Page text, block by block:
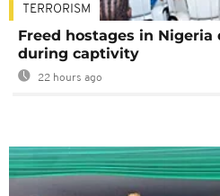
TERRORISM
Freed hostages in
during captivity
22 hours ago